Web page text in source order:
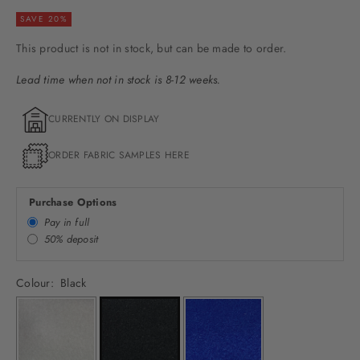
SAVE 20%
This product is not in stock, but can be made to order.
Lead time when not in stock is 8-12 weeks.
CURRENTLY ON DISPLAY
ORDER FABRIC SAMPLES HERE
Purchase Options
Pay in full
50% deposit
Colour: Black